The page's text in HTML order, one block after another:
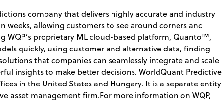
company that delivers highly accurate and industry
allowing customers to see around corners and
WQP’s proprietary ML cloud-based platform, Quanto™,
quickly, using customer and alternative data, finding
that companies can seamlessly integrate and scale
insights to make better decisions. WorldQuant Predictive
in the United States and Hungary. It is a separate entity
asset management firm.For more information on WQP,